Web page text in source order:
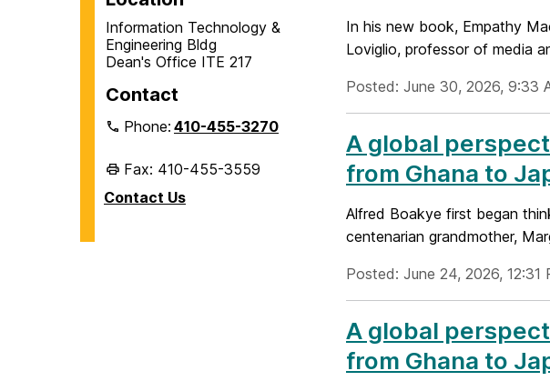
Information Technology &
Engineering Bldg
Dean's Office ITE 217
Contact
Phone:410-455-3270
Fax: 410-455-3559
Contact Us
In his new book, Empathy
Loviglio, professor of media
Posted: June 30, 2026, 9:33
A global
from Ghana to
Alfred Boakye first began
centenarian grandmother,
Posted: June 24, 2026, 12:31
A global
from Ghana to